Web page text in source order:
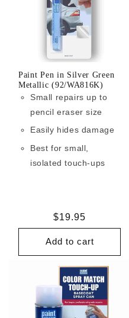
Paint Pen in Silver Green
Metallic (92/WA816K)
Small repairs up to
pencil eraser size
Easily hides damage
Best for small,
isolated touch-ups
Regular
price
$19.95
Add to cart